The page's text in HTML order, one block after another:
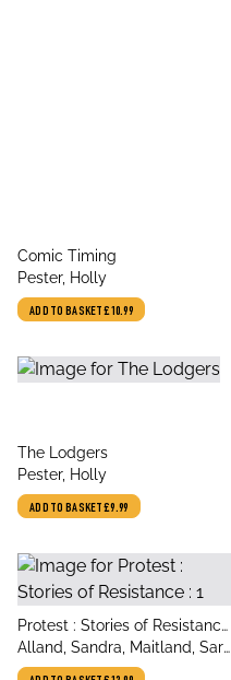
title
Comic Timing
author
Pester, Holly
ADD TO BASKET£10.99
title
The Lodgers
author
Pester, Holly
ADD TO BASKET£9.99
title
Protest : Stories of Resistance
: 1
author
Alland, Sandra, Maitland, Sara,
Pester, Holly, Holness,